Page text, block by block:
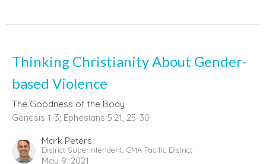
Thinking Christianity About Gender-
based Violence
The Goodness of the Body
Genesis 1-3; Ephesians 5:21, 25-30
Mark Peters
District Superintendent, CMA Pacific District
May 9, 2021